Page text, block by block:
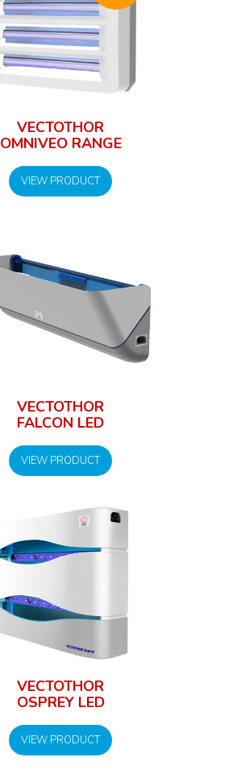
VECTOTHOR
OMNIVEO RANGE
VIEW PRODUCT
VECTOTHOR
FALCON LED
VIEW PRODUCT
VECTOTHOR
OSPREY LED
VIEW PRODUCT